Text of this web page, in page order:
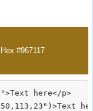
#967117
here</p>